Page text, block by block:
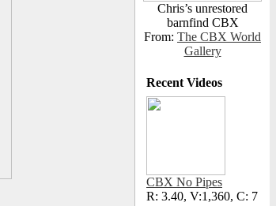
Chris’s unrestored
barnfind CBX
From: The CBX World
Gallery
Recent Videos
CBX No Pipes
R: 3.40, V:1,360, C: 7